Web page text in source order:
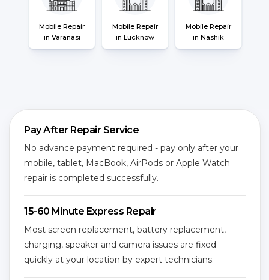
Mobile Repair
in Varanasi
Mobile Repair
in Lucknow
Mobile Repair
in Nashik
Pay After Repair Service
No advance payment required - pay only after your
mobile, tablet, MacBook, AirPods or Apple Watch
repair is completed successfully.
15-60 Minute Express Repair
Most screen replacement, battery replacement,
charging, speaker and camera issues are fixed
quickly at your location by expert technicians.